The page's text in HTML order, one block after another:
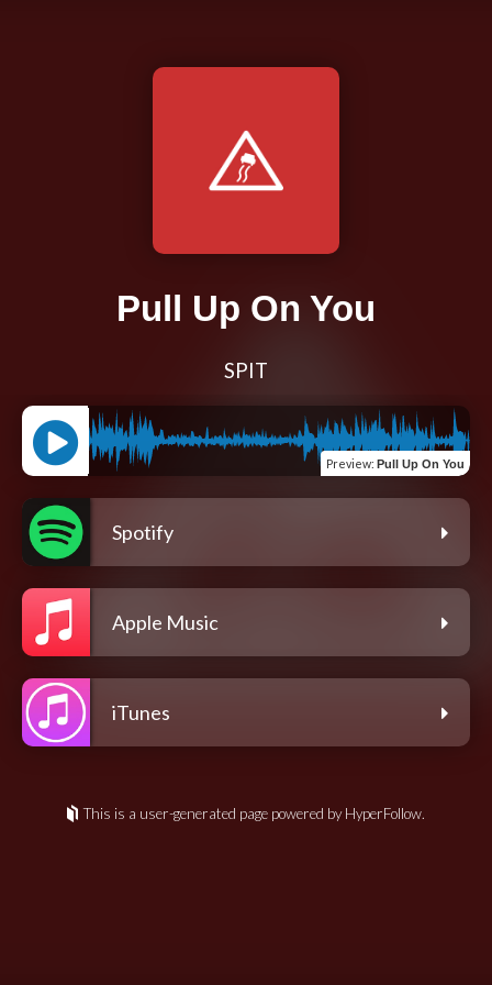
Pull Up On You
SPIT
Preview: Pull Up On You
Spotify
Apple Music
iTunes
This is a user-generated page powered by HyperFollow.